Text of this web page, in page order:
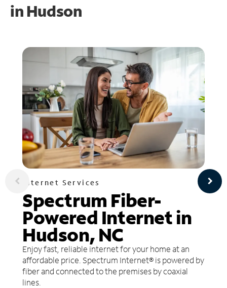
in Hudson
Internet Services
Spectrum Fiber-
Powered Internet in
Hudson, NC
Enjoy fast, reliable internet for your home at an
affordable price. Spectrum Internet® is powered by
fiber and connected to the premises by coaxial
lines.